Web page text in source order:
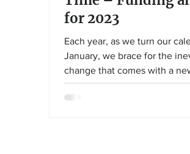
for 2023
Each year, as we turn our
January, we brace for the
change that comes with a
The IRS has been on a tear...